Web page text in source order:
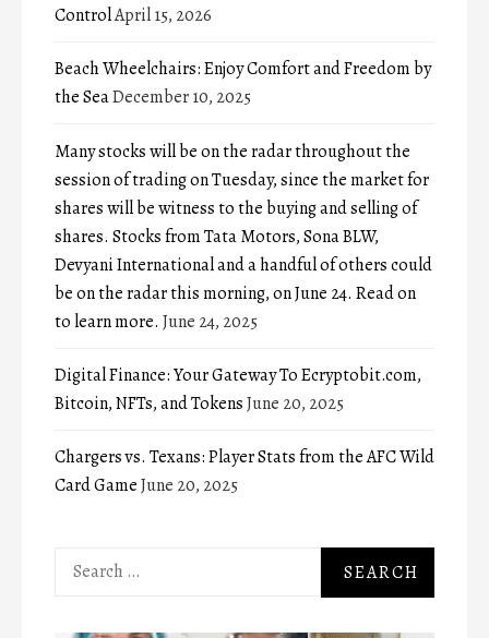
ControlApril 15, 2026
Beach Wheelchairs: Enjoy Comfort and Freedom by
the SeaDecember 10, 2025
Many stocks will be on the radar throughout the
session of trading on Tuesday, since the market for
shares will be witness to the buying and selling of
shares. Stocks from Tata Motors, Sona BLW,
Devyani International and a handful of others could
be on the radar this morning, on June 24. Read on
to learn more. June 24, 2025
Digital Finance: Your Gateway To Ecryptobit.com,
Bitcoin, NFTs, and TokensJune 20, 2025
Chargers vs. Texans: Player Stats from the AFC Wild
Card GameJune 20, 2025
Search